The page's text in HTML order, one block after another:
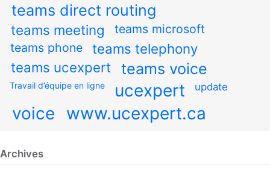
teams direct routing
teams meeting
teams microsoft
teams phone
teams telephony
teams ucexpert
teams voice
Travail d’équipe en ligne ucexpert update
voice www.ucexpert.ca
Archives